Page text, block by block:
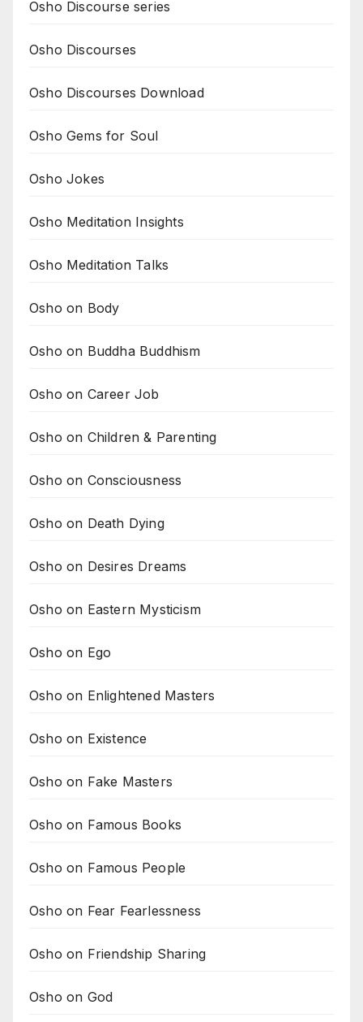
Osho Discourse series
Osho Discourses
Osho Discourses Download
Osho Gems for Soul
Osho Jokes
Osho Meditation Insights
Osho Meditation Talks
Osho on Body
Osho on Buddha Buddhism
Osho on Career Job
Osho on Children & Parenting
Osho on Consciousness
Osho on Death Dying
Osho on Desires Dreams
Osho on Eastern Mysticism
Osho on Ego
Osho on Enlightened Masters
Osho on Existence
Osho on Fake Masters
Osho on Famous Books
Osho on Famous People
Osho on Fear Fearlessness
Osho on Friendship Sharing
Osho on God